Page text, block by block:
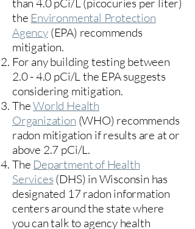
than 4.0 pCi/L (picocuries per liter)
the Environmental Protection
Agency(EPA) recommends
mitigation.
For any building testing between
2.0 - 4.0 pCi/L the EPA suggests
considering mitigation.
TheWorld Health
Organization (WHO) recommends
radon mitigation if results are at or
above 2.7 pCi/L.​
The Department of Health
Services (DHS) in Wisconsin has
designated 17radon information
centers around the state where
you can talk to agency health